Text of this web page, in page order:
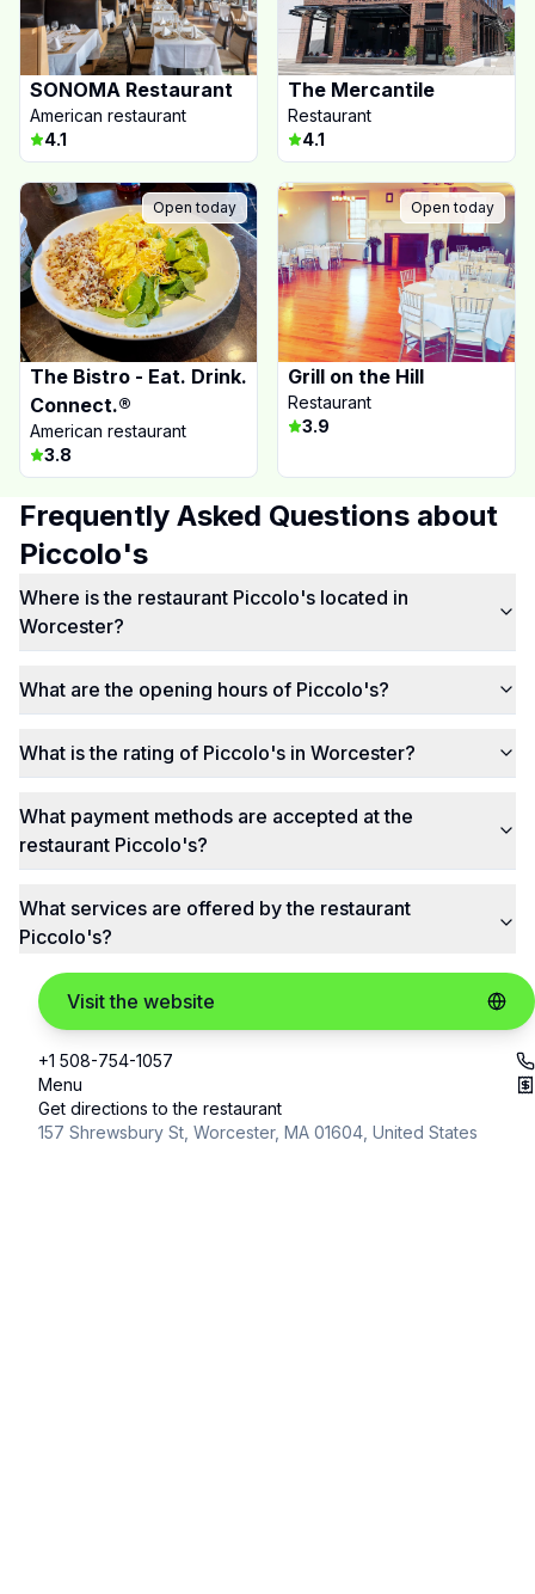
SONOMA Restaurant
American restaurant
4.1
The Mercantile
Restaurant
4.1
Open today
The Bistro - Eat. Drink.
Connect.®
American restaurant
3.8
Open today
Grill on the Hill
Restaurant
3.9
Visit the website
+1 508-754-1057
Menu
Get directions to the restaurant
157 Shrewsbury St, Worcester, MA 01604, United States
Frequently Asked Questions about
Piccolo's
Where is the restaurant Piccolo's located in
Worcester?
What are the opening hours of Piccolo's?
What is the rating of Piccolo's in Worcester?
What payment methods are accepted at the
restaurant Piccolo's?
What services are offered by the restaurant
Piccolo's?